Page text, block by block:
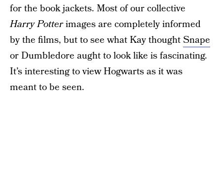
for the book jackets. Most of our collective
Harry Potterimages are completely informed
by the films, but to see what Kay thoughtSnape
or Dumbledore aught to look like is fascinating.
It’s interesting to view Hogwarts as it was
meant to be seen.